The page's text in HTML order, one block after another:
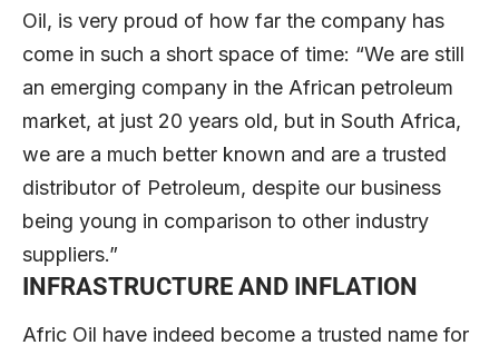
Oil, is very proud of how far the company has
come in such a short space of time: “We are still
an emerging company in the African petroleum
market, at just 20 years old, but in South Africa,
we are a much better known and are a trusted
distributor of Petroleum, despite our business
being young in comparison to other industry
suppliers.”
INFRASTRUCTURE AND INFLATION
Afric Oil have indeed become a trusted name for